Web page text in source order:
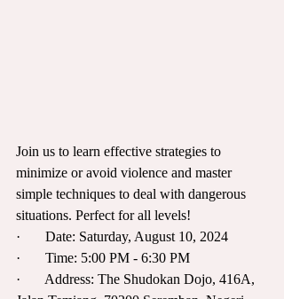
Join us to learn effective strategies to
minimize or avoid violence and master
simple techniques to deal with dangerous
situations. Perfect for all levels!
·       Date: Saturday, August 10, 2024
·       Time: 5:00 PM - 6:30 PM
·       Address: The Shudokan Dojo, 416A,